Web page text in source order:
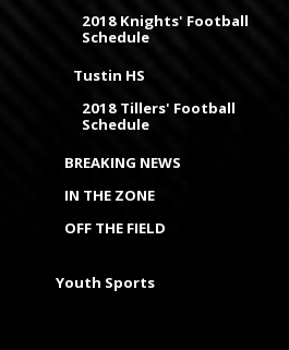
2018 Knights' Football
Schedule
Tustin HS
2018 Tillers' Football
Schedule
BREAKING NEWS
IN THE ZONE
OFF THE FIELD
Youth Sports